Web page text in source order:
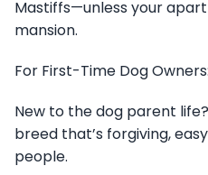
Mastiffs—unless your
mansion.
For First-Time Dog
New to the dog parent
breed that’s forgiving,
people.